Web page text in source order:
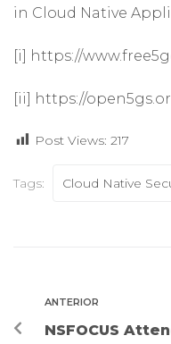
in Cloud Native
[i] https://
[ii] https://
Post Views: 217
Tags: Cloud Native
ANTERIOR
NSFOCUS